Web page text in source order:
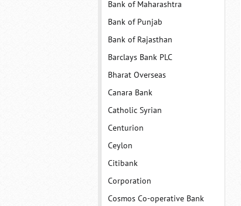
Bank of Maharashtra
Bank of Punjab
Bank of Rajasthan
Barclays Bank PLC
Bharat Overseas
Canara Bank
Catholic Syrian
Centurion
Ceylon
Citibank
Corporation
Cosmos Co-operative Bank